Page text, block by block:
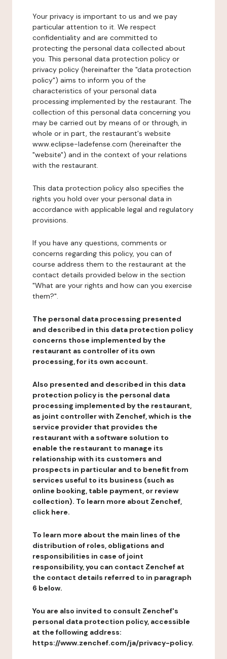
Your privacy is important to us and we pay
particular attention to it. We respect
confidentiality and are committed to
protecting the personal data collected about
you. This personal data protection policy or
privacy policy (hereinafter the "data protection
policy") aims to inform you of the
characteristics of your personal data
processing implemented by the restaurant. The
collection of this personal data concerning you
may be carried out by means of or through, in
whole or in part, the restaurant's website
www.eclipse-ladefense.com (hereinafter the
"website") and in the context of your relations
with the restaurant.
This data protection policy also specifies the
rights you hold over your personal data in
accordance with applicable legal and regulatory
provisions.
If you have any questions, comments or
concerns regarding this policy, you can of
course address them to the restaurant at the
contact details provided below in the section
"What are your rights and how can you exercise
them?".
The personal data processing presented
and described in this data protection policy
concerns those implemented by the
restaurant as controller of its own
processing, for its own account.
Also presented and described in this data
protection policy is the personal data
processing implemented by the restaurant,
as joint controller with Zenchef, which is the
service provider that provides the
restaurant with a software solution to
enable the restaurant to manage its
relationship with its customers and
prospects in particular and to benefit from
services useful to its business (such as
online booking, table payment, or review
collection). To learn more about Zenchef,
click here.
To learn more about the main lines of the
distribution of roles, obligations and
responsibilities in case of joint
responsibility, you can contact Zenchef at
the contact details referred to in paragraph
6 below.
You are also invited to consult Zenchef's
personal data protection policy, accessible
at the following address:
https://www.zenchef.com/ja/privacy-policy.